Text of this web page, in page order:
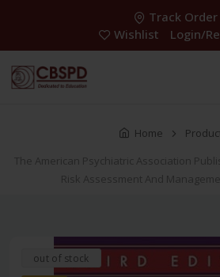
Track Order
Wishlist
Login/
Home
The American Psychiatric Association
Risk Assessment And
out of stock